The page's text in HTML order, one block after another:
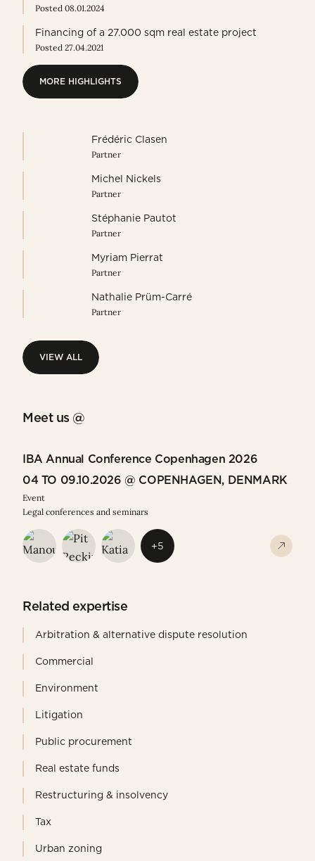
Posted 08.01.2024
Financing of a 27.000 sqm real estate project
Posted 27.04.2021
MORE HIGHLIGHTS
Frédéric Clasen
Partner
Michel Nickels
Partner
Stéphanie Pautot
Partner
Myriam Pierrat
Partner
Nathalie Prüm-Carré
Partner
VIEW ALL
Meet us @
IBA Annual Conference Copenhagen 2026
04 TO 09.10.2026 @ COPENHAGEN, DENMARK
Event
Legal conferences and seminars
+5
Related expertise
Arbitration & alternative dispute resolution
Commercial
Environment
Litigation
Public procurement
Real estate funds
Restructuring & insolvency
Tax
Urban zoning